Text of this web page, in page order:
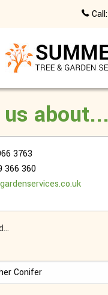
Call:
about...
3763
366 360